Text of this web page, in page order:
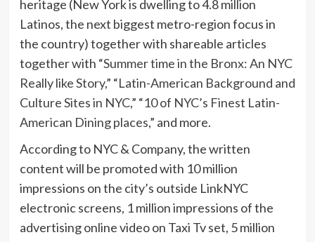
heritage (New York is dwelling to 4.8 million
Latinos, the next biggest metro-region focus in
the country) together with shareable articles
together with “Summer time in the Bronx: An NYC
Really like Story,” “Latin-American Background and
Culture Sites in NYC,” “10 of NYC’s Finest Latin-
American Dining places,” and more.
According to NYC & Company, the written
content will be promoted with 10 million
impressions on the city’s outside LinkNYC
electronic screens, 1 million impressions of the
advertising online video on Taxi Tv set, 5 million